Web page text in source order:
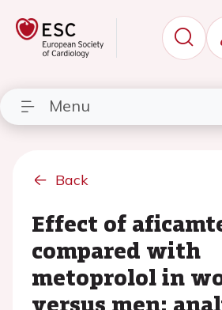
Menu
Back
Effect of
compared with
metoprolol in
versus men: